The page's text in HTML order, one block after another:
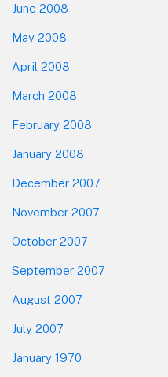
June 2008
May 2008
April 2008
March 2008
February 2008
January 2008
December 2007
November 2007
October 2007
September 2007
August 2007
July 2007
January 1970